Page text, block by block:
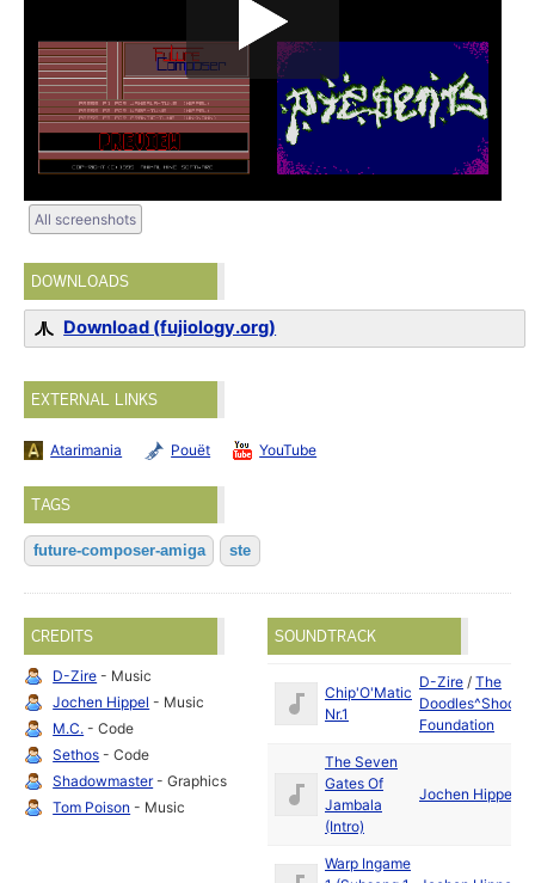
All screenshots
DOWNLOADS
Download (fujiology.org)
EXTERNAL LINKS
Atarimania Pouët YouTube
TAGS
future-composer-amiga ste
CREDITS
D-Zire - Music
Jochen Hippel - Music
M.C. - Code
Sethos - Code
Shadowmaster- Graphics
Tom Poison - Music
SOUNDTRACK
Chip'O'Matic
Nr.1
D-Zire / The
Doodles^Shock
Foundation
The Seven
Gates Of
Jambala
(Intro)
Jochen Hippel
Warp Ingame